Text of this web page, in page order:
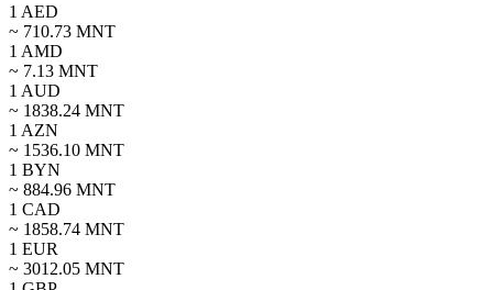
1 AED
~ 710.73 MNT
1 AMD
~ 7.13 MNT
1 AUD
~ 1838.24 MNT
1 AZN
~ 1536.10 MNT
1 BYN
~ 884.96 MNT
1 CAD
~ 1858.74 MNT
1 EUR
~ 3012.05 MNT